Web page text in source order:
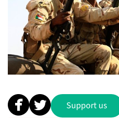
Support us